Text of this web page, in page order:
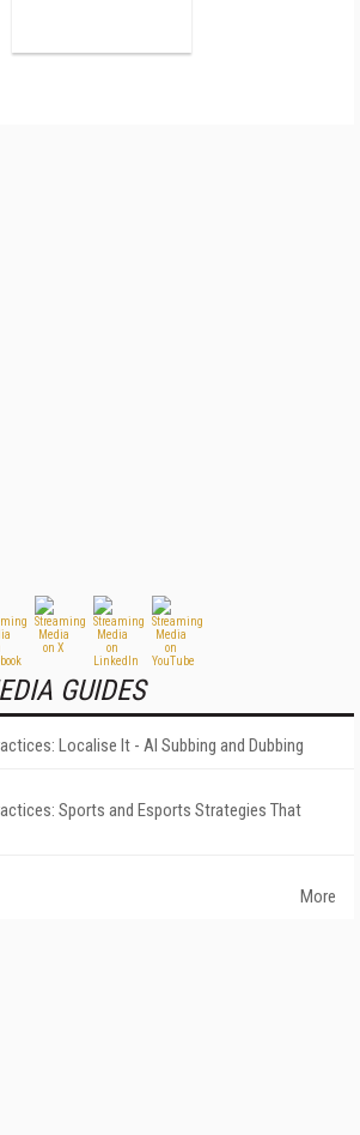
GUIDES
Localise It - AI Subbing and Dubbing
Sports and Esports Strategies That
More